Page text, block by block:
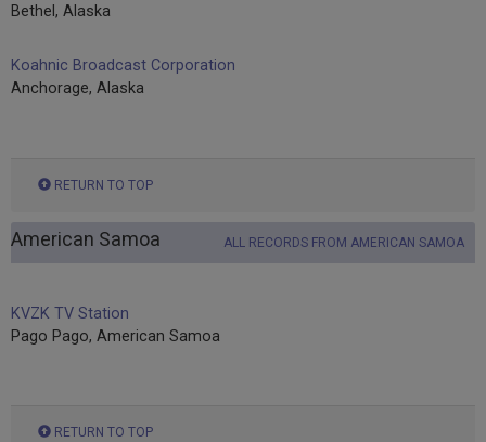
Bethel, Alaska
Koahnic Broadcast Corporation
Anchorage, Alaska
RETURN TO TOP
American Samoa ALL RECORDS FROM AMERICAN SAMOA
KVZK TV Station
Pago Pago, American Samoa
RETURN TO TOP